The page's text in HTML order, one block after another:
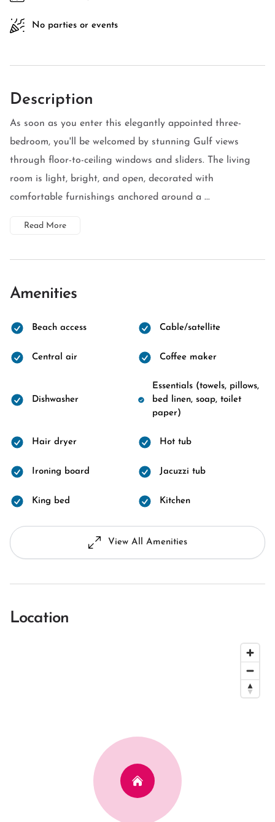
No parties or events
Description
As soon as you enter this elegantly appointed three-
bedroom, you'll be welcomed by stunning Gulf views
through floor-to-ceiling windows and sliders. The living
room is light, bright, and open, decorated with
comfortable furnishings anchored around a ...
Read More
Amenities
Beach access Cable/satellite
Central air Coffee maker
Dishwasher
Essentials (towels, pillows,
bed linen, soap, toilet
paper)
Hair dryer Hot tub
Ironing board Jacuzzi tub
King bed Kitchen
View All Amenities
Location